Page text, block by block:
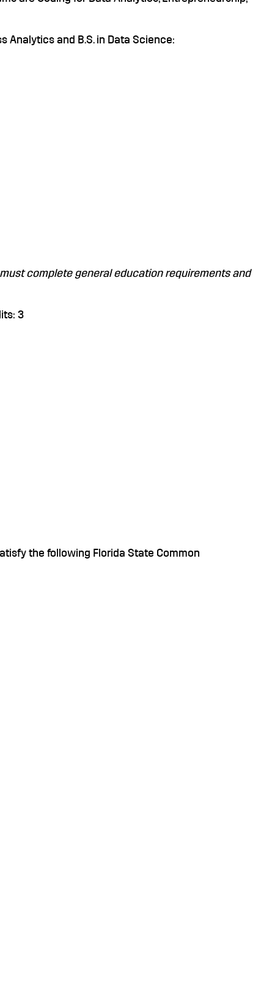
Analytics and B.S. in Data Science:
complete general education requirements and
3
the following Florida State Common